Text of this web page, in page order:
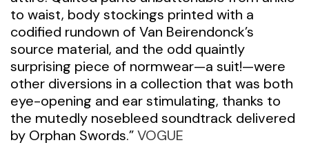
to waist, body stockings printed with a
codified rundown of Van Beirendonck’s
source material, and the odd quaintly
surprising piece of normwear—a suit!—were
other diversions in a collection that was both
eye-opening and ear stimulating, thanks to
the mutedly nosebleed soundtrack delivered
by Orphan Swords.”VOGUE